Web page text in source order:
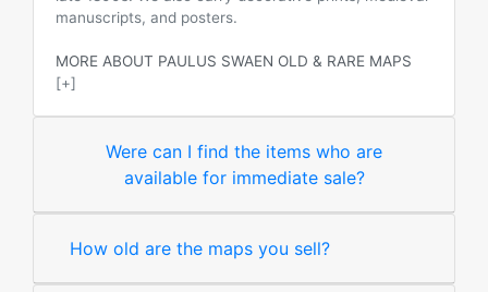
manuscripts, and posters.
MORE ABOUT PAULUS SWAEN OLD & RARE MAPS
[+]
Were can I find the items who are
available for immediate sale?
How old are the maps you sell?